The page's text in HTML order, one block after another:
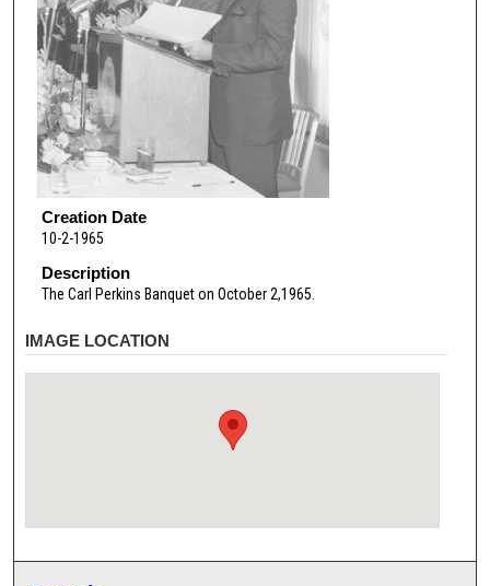
Creation Date
10-2-1965
Description
The Carl Perkins Banquet on October 2,1965.
IMAGE LOCATION